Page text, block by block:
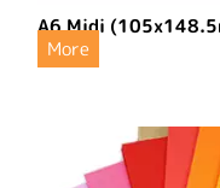
A6 Midi
More